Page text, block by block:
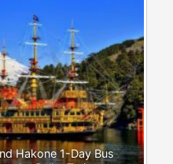
Hakone 1-Day Bus